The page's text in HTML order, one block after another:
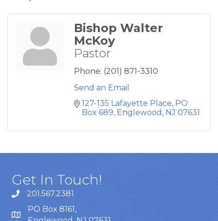
Bishop Walter
McKoy
Pastor
Phone: (201) 871-3310
Send an Email
127-135 Lafayette Place PO
Box 689 Englewood NJ 07631
Get In Touch!
201.567.2381
PO Box 8161,